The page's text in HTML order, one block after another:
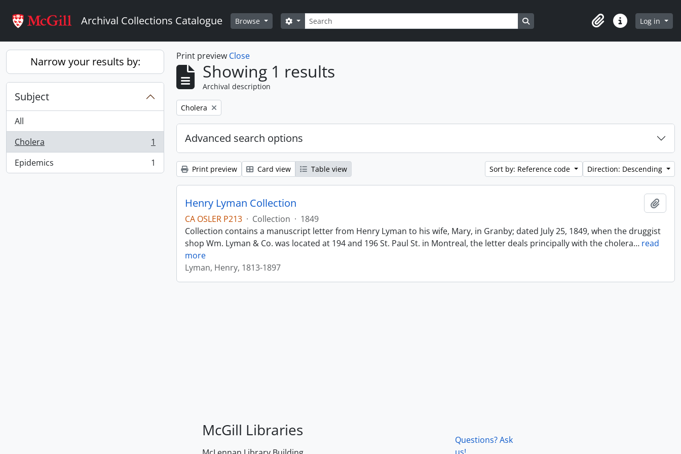
Archival Collections Catalogue Browse Search
Search options Search in browse page
ClipboardQuick linksLog in
Narrow your results by:
Subject
All
Cholera
, 1 results
1
Epidemics
, 1 results 1
Print preview Close
Showing 1 results
Archival description
Remove filter:
Cholera
Advanced search options
Print preview Card view Table view Sort by: Reference code Direction: Descending
Henry Lyman Collection
CA OSLER P213 · Collection · 1849
Collection contains a manuscript letter from Henry Lyman to his wife, Mary, in Granby; dated July 25, 1849, when the druggist
shop Wm. Lyman & Co. was located at 194 and 196 St. Paul St. in Montreal, the letter deals principally with the cholera… read
more
Lyman, Henry, 1813-1897
McGill Libraries
Questions? Ask